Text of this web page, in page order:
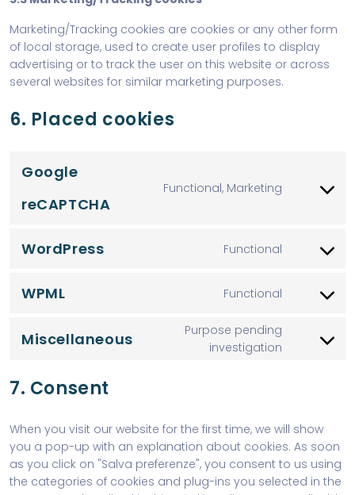
Marketing/Tracking cookies are cookies or any other form
of local storage, used to create user profiles to display
advertising or to track the user on this website or across
several websites for similar marketing purposes.
6. Placed cookies
Google
reCAPTCHA
Functional, Marketing
WordPress Functional
WPML Functional
Miscellaneous
Purpose pending
investigation
7. Consent
When you visit our website for the first time, we will show
you a pop-up with an explanation about cookies. As soon
as you click on "Salva preferenze", you consent to us using
the categories of cookies and plug-ins you selected in the